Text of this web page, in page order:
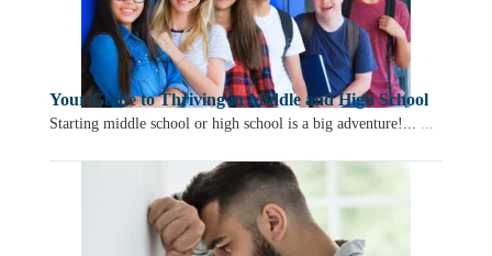
Your Guide to Thriving in Middle and High School
Starting middle school or high school is a big adventure!... ...